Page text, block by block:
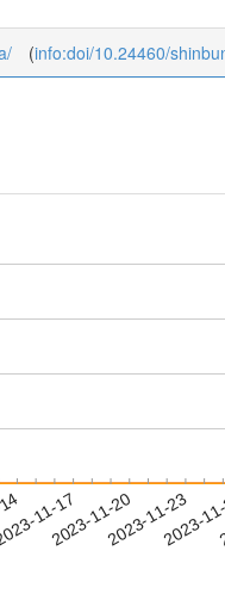
(info:doi/10.24460/
11-17
2023-11-202023-11-23
2023-